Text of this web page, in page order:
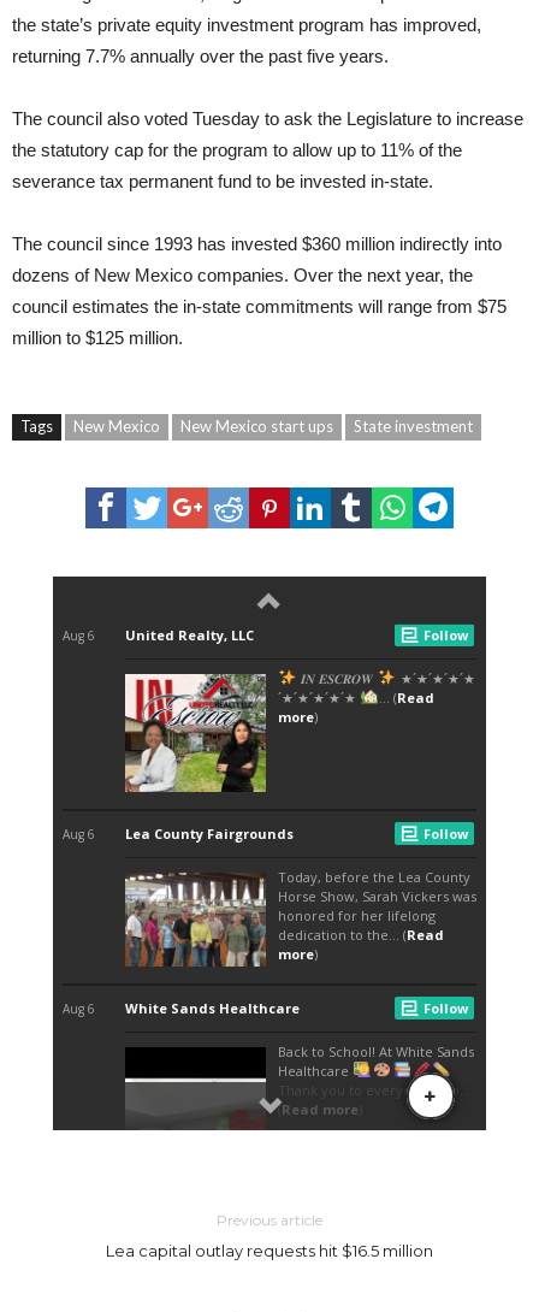
the state’s private equity investment program has improved,
returning 7.7% annually over the past five years.
The council also voted Tuesday to ask the Legislature to increase
the statutory cap for the program to allow up to 11% of the
severance tax permanent fund to be invested in-state.
The council since 1993 has invested $360 million indirectly into
dozens of New Mexico companies. Over the next year, the
council estimates the in-state commitments will range from $75
million to $125 million.
Tags New Mexico New Mexico start ups State investment
Previous article
Lea capital outlay requests hit $16.5 million